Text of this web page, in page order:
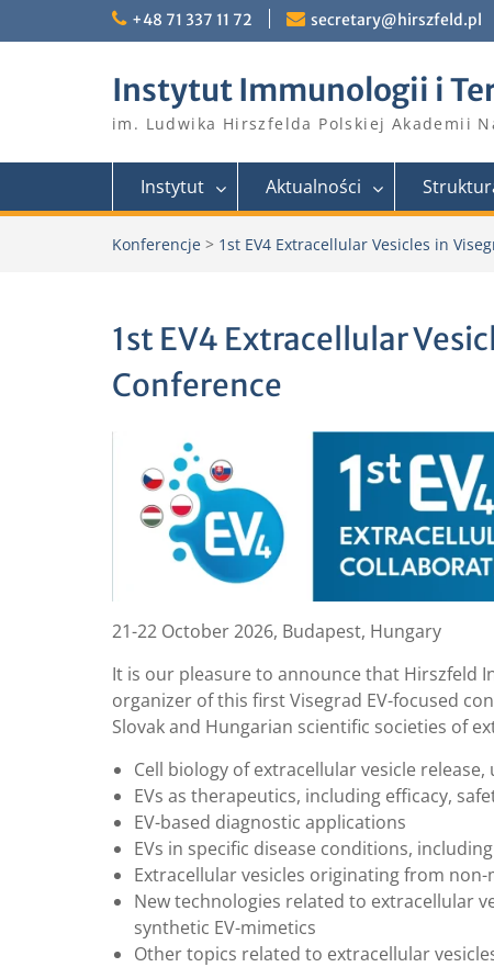
+48 71 337 11 72 secretary@hirszfeld.pl
Instytut Immunologii i
im. Ludwika Hirszfelda Polskiej Akademii
Instytut Aktualności
Konferencje > 1st EV4 Extracellular Vesicles in
1st EV4 Extracellular
Conference
21-22 October 2026, Budapest, Hungary
It is our pleasure to announce that Hirszfeld
organizer of this first Visegrad EV-focused
Slovak and Hungarian scientific societies of
Cell biology of extracellular vesicle
EVs as therapeutics, including efficacy,
EV-based diagnostic applications
EVs in specific disease conditions,
Extracellular vesicles originating from
New technologies related to extracellular
synthetic EV-mimetics
Other topics related to extracellular